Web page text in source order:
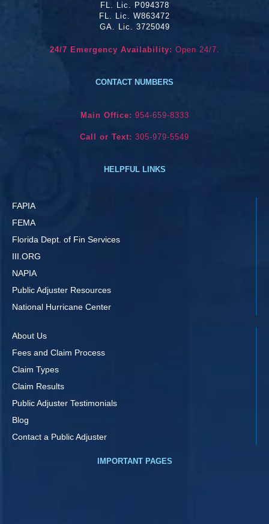
FL. Lic. P094378
FL. Lic. W863472
GA. Lic. 3725049
24/7 Emergency Availability: Open 24/7.
CONTACT NUMBERS
Main Office: 954-659-8333
Call or Text: 305-979-5549
HELPFUL LINKS
FAPIA
FEMA
Florida Dept. of Fin Services
III.ORG
NAPIA
Public Adjuster Resources
National Hurricane Center
About Us
Fees and Claim Process
Claim Types
Claim Results
Public Adjuster Testimonials
Blog
Contact a Public Adjuster
IMPORTANT PAGES